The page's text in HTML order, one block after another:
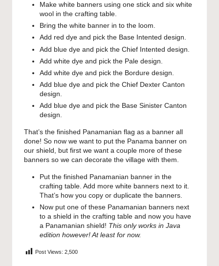
Make white banners using one stick and six white
wool in the crafting table.
Bring the white banner in to the loom.
Add red dye and pick the Base Intented design.
Add blue dye and pick the Chief Intented design.
Add white dye and pick the Pale design.
Add white dye and pick the Bordure design.
Add blue dye and pick the Chief Dexter Canton
design.
Add blue dye and pick the Base Sinister Canton
design.
That’s the finished Panamanian flag as a banner all
done! So now we want to put the Panama banner on
our shield, but first we want a couple more of these
banners so we can decorate the village with them.
Put the finished Panamanian banner in the
crafting table. Add more white banners next to it.
That’s how you copy or duplicate the banners.
Now put one of these Panamanian banners next
to a shield in the crafting table and now you have
a Panamanian shield! This only works in Java
edition however! At least for now.
Post Views: 2,500